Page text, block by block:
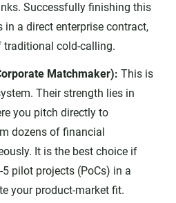
Successfully finishing this
in a direct enterprise contract,
cold-calling.
Matchmaker): This is
Their strength lies in
you pitch directly to
dozens of financial
It is the best choice if
pilot projects (PoCs) in a
your product-market fit.